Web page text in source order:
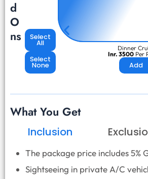
d
O
ns
Select
All
Select
None
Dinner
Inr. 3500Per
Add
What You Get
Inclusion
The package price includes 5%
Sightseeing in private A/C